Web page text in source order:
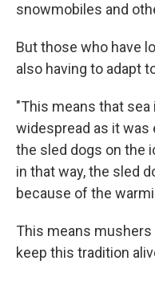
snowmobiles and
But those who have
also having to adapt
"This means that
widespread as it was
the sled dogs on the
in that way, the sled
because of the
This means mushers
keep this tradition